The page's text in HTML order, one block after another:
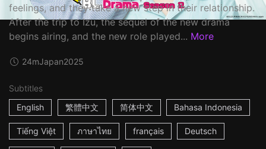
feelings, and they take a new step in their relationship.
After the trip to Izu, the sequel of the new drama
begins airing, and the new role played... More
24mJapan2025
Subtitles
English
繁體中文 简体中文 Bahasa Indonesia
Tiếng Việt ภาษาไทย français Deutsch